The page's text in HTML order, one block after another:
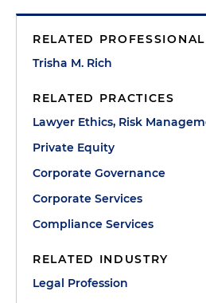
RELATED PROFESSIONAL
Trisha M. Rich
RELATED PRACTICES
Lawyer Ethics, Risk
Private Equity
Corporate Governance
Corporate Services
Compliance Services
RELATED INDUSTRY
Legal Profession